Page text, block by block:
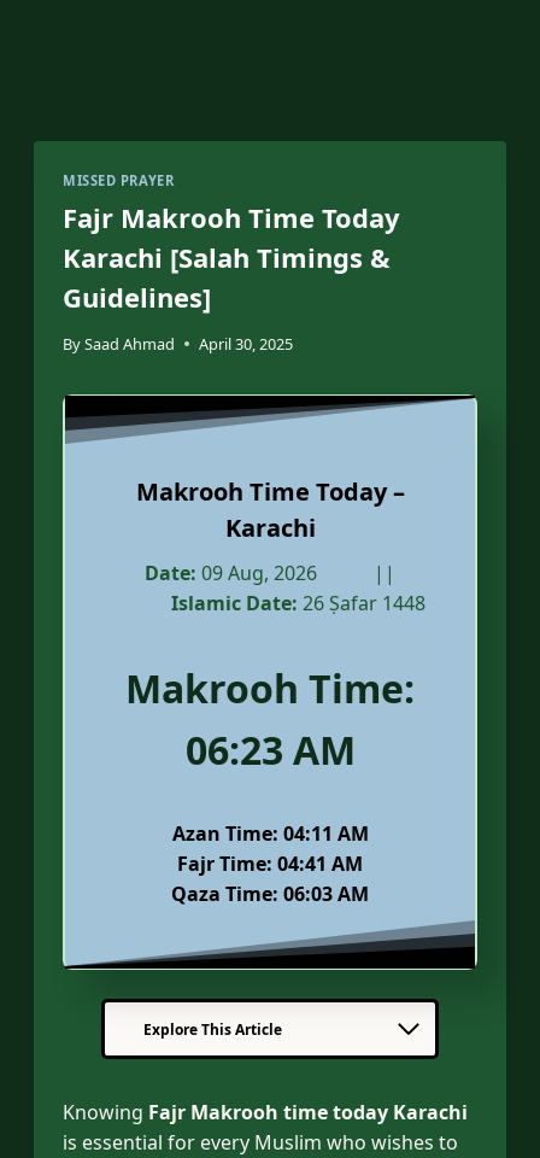
MISSED PRAYER
Fajr Makrooh Time Today
Karachi [Salah Timings &
Guidelines]
BySaad Ahmad April 30, 2025
Makrooh Time Today –
Karachi
Date: 09 Aug, 2026
||
Islamic Date: 26 Ṣafar 1448
Makrooh Time:
06:23 AM
Azan Time: 04:11 AM
Fajr Time: 04:41 AM
Qaza Time: 06:03 AM
Explore This Article
Knowing Fajr Makrooh time today Karachi
is essential for every Muslim who wishes to